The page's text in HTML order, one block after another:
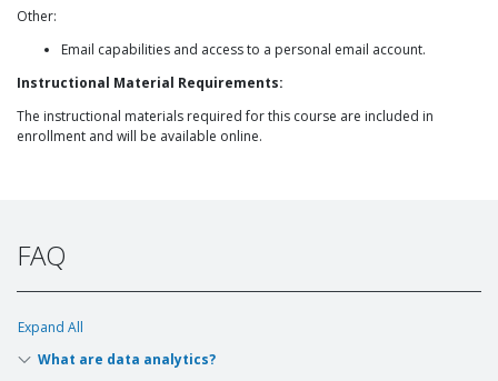
Other:
Email capabilities and access to a personal email account.
Instructional Material Requirements:
The instructional materials required for this course are included in
enrollment and will be available online.
FAQ
Expand All
What are data analytics?